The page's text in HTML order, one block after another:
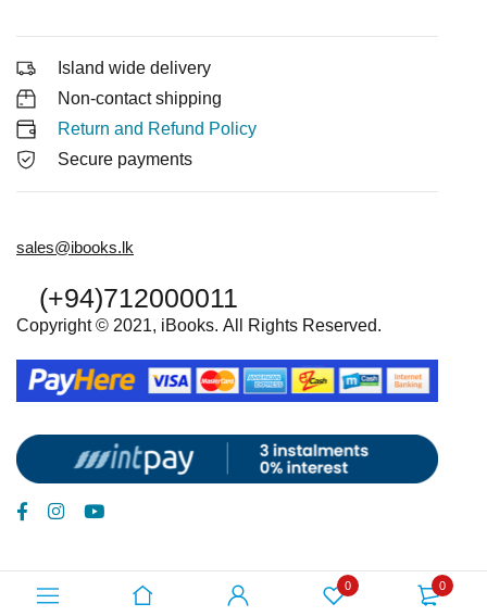
0 0
Island wide delivery
Non-contact shipping
Return and Refund Policy
Secure payments
sales@ibooks.lk
(+94)712000011
Copyright © 2021, iBooks. All Rights Reserved.